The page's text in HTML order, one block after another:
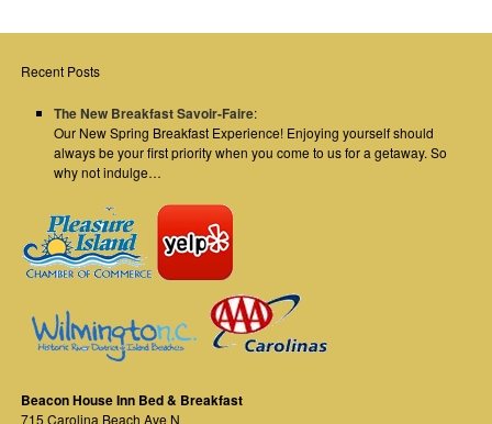
Recent Posts
The New Breakfast Savoir-Faire:
Our New Spring Breakfast Experience! Enjoying yourself should
always be your first priority when you come to us for a getaway. So
why not indulge…
Beacon House Inn Bed & Breakfast
715 Carolina Beach Ave N